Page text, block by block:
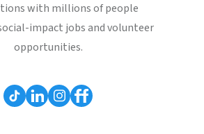
with millions of people
impact jobs and volunteer
opportunities.